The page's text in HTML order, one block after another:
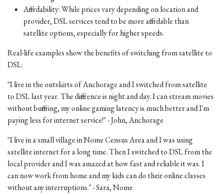
Affordability: While prices vary depending on location and
provider, DSL services tend to be more affordable than
satellite options, especially for higher speeds.
Real-life examples show the benefits of switching from satellite to
DSL:
"I live in the outskirts of Anchorage and I switched from satellite
to DSL last year. The difference is night and day. I can stream movies
without buffering, my online gaming latency is much better and I'm
paying less for internet service!" - John, Anchorage
"I live in a small village in Nome Census Area and I was using
satellite internet for a long time. Then I switched to DSL from the
local provider and I was amazed at how fast and reliable it was. I
can now work from home and my kids can do their online classes
without any interruptions." - Sara, Nome